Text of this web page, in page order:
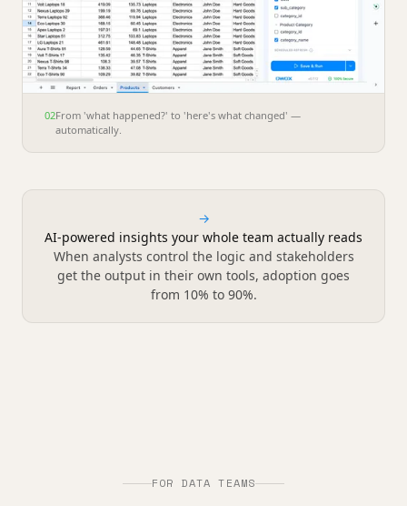
02From 'what happened?' to 'here's what changed' —
automatically.
→
AI-powered insights your whole team actually reads
When analysts control the logic and stakeholders
get the output in their own tools, adoption goes
from 10% to 90%.
FOR DATA TEAMS